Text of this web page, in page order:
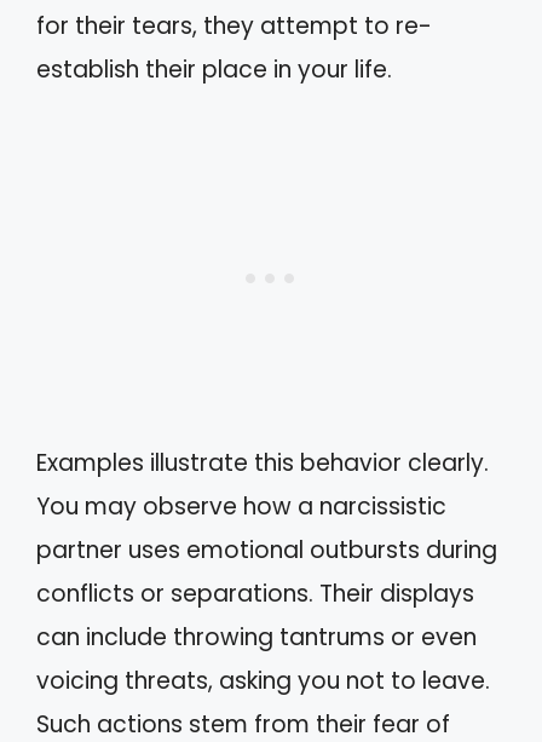
for their tears, they attempt to re-
establish their place in your life.
Examples illustrate this behavior clearly.
You may observe how a narcissistic
partner uses emotional outbursts during
conflicts or separations. Their displays
can include throwing tantrums or even
voicing threats, asking you not to leave.
Such actions stem from their fear of